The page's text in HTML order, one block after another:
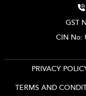
GST
CIN No:
PRIVACY
TERMS AND